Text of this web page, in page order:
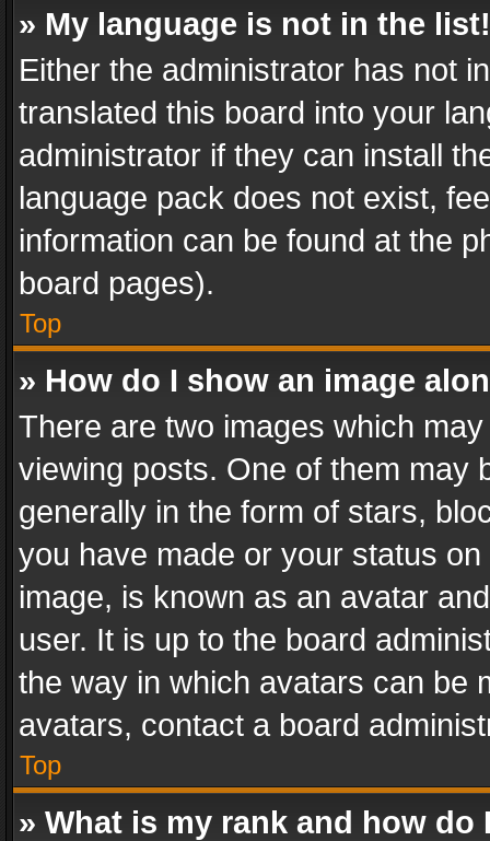
» My language is not in the list!
Either the administrator has not
translated this board into your
administrator if they can install
language pack does not exist,
information can be found at the
board pages).
Top
» How do I show an image
There are two images which
viewing posts. One of them may
generally in the form of stars,
you have made or your status
image, is known as an avatar
user. It is up to the board
the way in which avatars can be
avatars, contact a board
Top
» What is my rank and how do